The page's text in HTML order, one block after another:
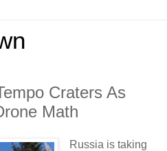
Craters As
Math
Russia is taking